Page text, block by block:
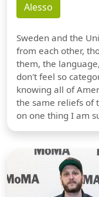
Alesso
Sweden and the
from each other,
them, the
don't feel so
knowing all of
the same reliefs of
on one thing I am